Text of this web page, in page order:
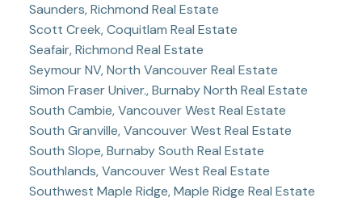
Saunders, Richmond Real Estate
Scott Creek, Coquitlam Real Estate
Seafair, Richmond Real Estate
Seymour NV, North Vancouver Real Estate
Simon Fraser Univer., Burnaby North Real Estate
South Cambie, Vancouver West Real Estate
South Granville, Vancouver West Real Estate
South Slope, Burnaby South Real Estate
Southlands, Vancouver West Real Estate
Southwest Maple Ridge, Maple Ridge Real Estate